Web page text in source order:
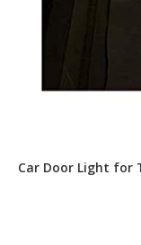
Car Door Light for